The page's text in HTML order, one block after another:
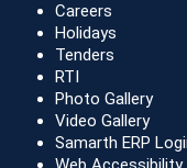
Careers
Holidays
Tenders
RTI
Photo Gallery
Video Gallery
Samarth ERP